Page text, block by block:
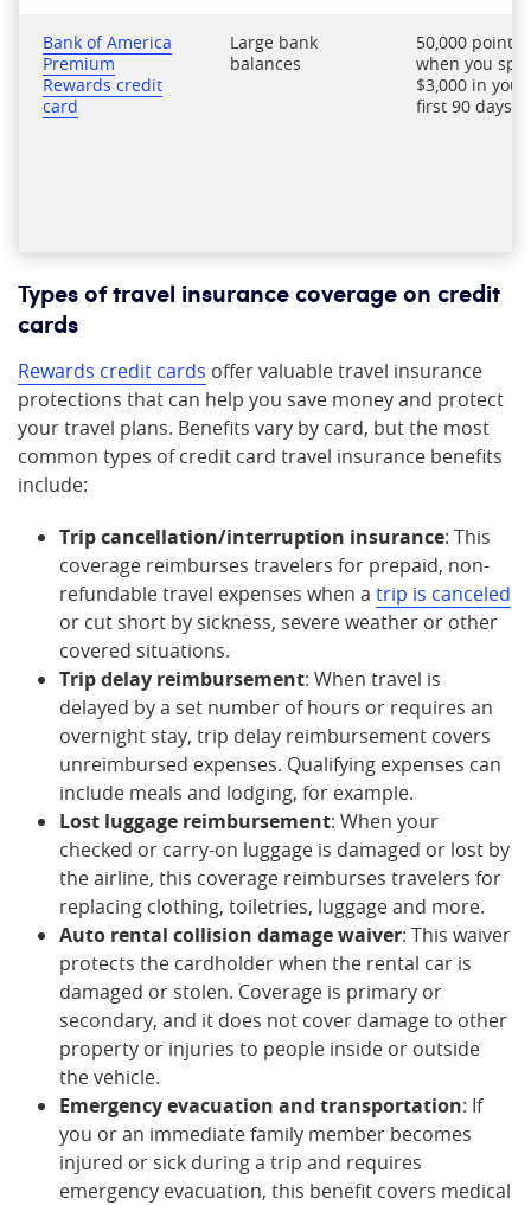
Bank of America
Premium
Rewards credit
card
Large bank
balances
50,000 points
when you
$3,000 in your
first 90 days
Types of travel insurance coverage on credit
cards
Rewards credit cards offer valuable travel insurance
protections that can help you save money and protect
your travel plans. Benefits vary by card, but the most
common types of credit card travel insurance benefits
include:
Trip cancellation/interruption insurance: This
coverage reimburses travelers for prepaid, non-
refundable travel expenses when a trip is canceled
or cut short by sickness, severe weather or other
covered situations.
Trip delay reimbursement: When travel is
delayed by a set number of hours or requires an
overnight stay, trip delay reimbursement covers
unreimbursed expenses. Qualifying expenses can
include meals and lodging, for example.
Lost luggage reimbursement: When your
checked or carry-on luggage is damaged or lost by
the airline, this coverage reimburses travelers for
replacing clothing, toiletries, luggage and more.
Auto rental collision damage waiver: This waiver
protects the cardholder when the rental car is
damaged or stolen. Coverage is primary or
secondary, and it does not cover damage to other
property or injuries to people inside or outside
the vehicle.
Emergency evacuation and transportation: If
you or an immediate family member becomes
injured or sick during a trip and requires
emergency evacuation, this benefit covers medical